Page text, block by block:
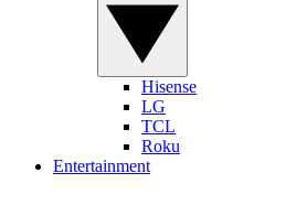
Hisense
LG
TCL
Roku
Entertainment